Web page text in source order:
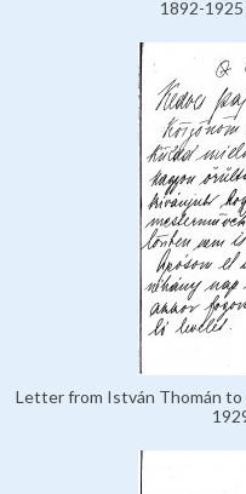
1892-
Letter from István Thomán to